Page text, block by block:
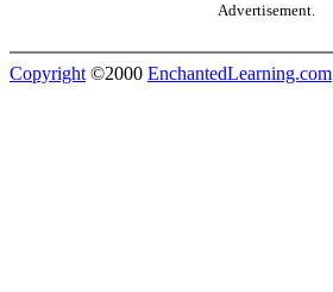
Advertisement.
Copyright ©2000 EnchantedLearning.com